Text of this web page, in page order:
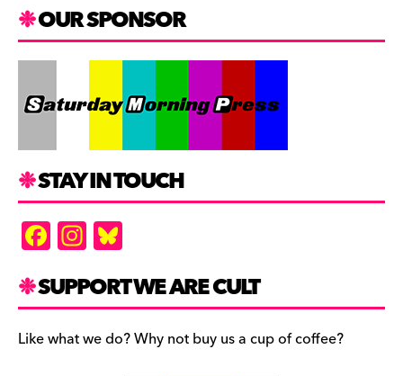
OUR SPONSOR
STAY IN TOUCH
F
a
c
e
b
In
st
a
gr
a
es
k
y
SUPPORT WE ARE CULT
Like what we do? Why not buy us a cup of coffee?